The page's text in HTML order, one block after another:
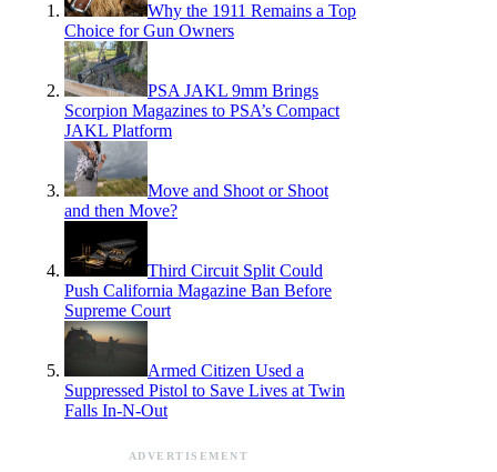
Why the 1911 Remains a Top
Choice for Gun Owners
PSA JAKL 9mm Brings
Scorpion Magazines to PSA’s Compact
JAKL Platform
Move and Shoot or Shoot
and then Move?
Third Circuit Split Could
Push California Magazine Ban Before
Supreme Court
Armed Citizen Used a
Suppressed Pistol to Save Lives at Twin
Falls In-N-Out
ADVERTISEMENT